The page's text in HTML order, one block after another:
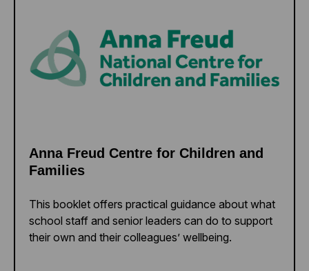
Anna Freud Centre for Children and
Families
This booklet offers practical guidance about what
school staff and senior leaders can do to support
their own and their colleagues’ wellbeing.